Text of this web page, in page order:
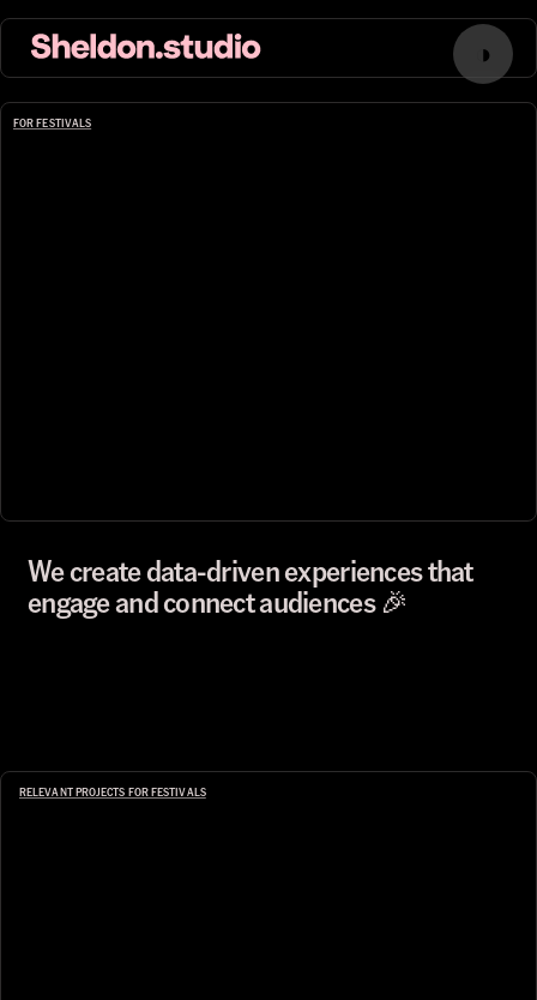
FOR FESTIVALS
We create data-driven experiences that
engage and connect audiences 🎉
RELEVANT PROJECTS FOR FESTIVALS
◑